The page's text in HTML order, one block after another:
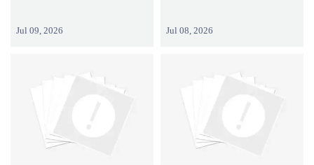
Jul 09, 2026 Jul 08, 2026